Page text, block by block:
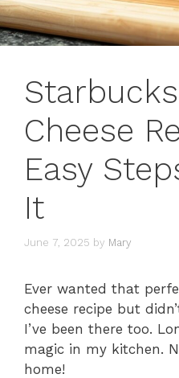
Cheese
Easy
It
June 7, 2025 by Mary
Ever wanted that
cheese recipe but
I’ve been there too.
magic in my kitchen.
home!